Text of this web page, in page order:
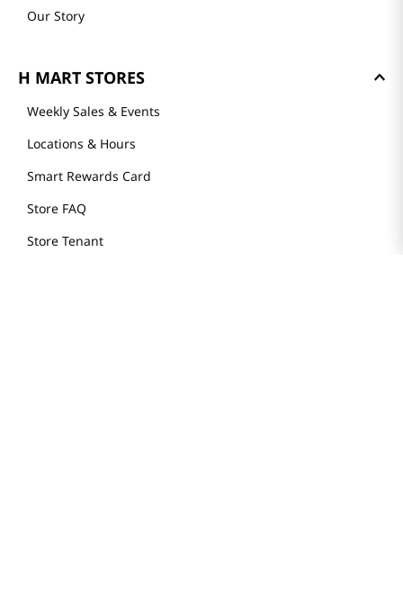
Our Story
H MART STORES
Weekly Sales & Events
Locations & Hours
Smart Rewards Card
Store FAQ
Store Tenant